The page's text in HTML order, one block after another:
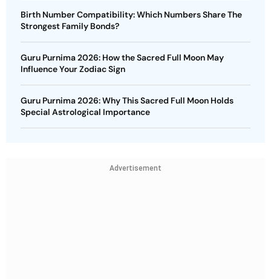
Birth Number Compatibility: Which Numbers Share The
Strongest Family Bonds?
Guru Purnima 2026: How the Sacred Full Moon May
Influence Your Zodiac Sign
Guru Purnima 2026: Why This Sacred Full Moon Holds
Special Astrological Importance
Advertisement